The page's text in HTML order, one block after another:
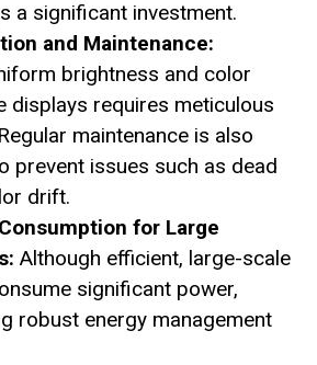
a significant investment.
and Maintenance:
brightness and color
displays requires meticulous
maintenance is also
prevent issues such as dead
drift.
for Large
Although efficient, large-scale
significant power,
robust energy management